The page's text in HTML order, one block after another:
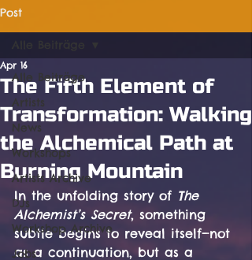
Post
Alle Beiträge
Artists
News
Workshops
Artists Archive
DJs
Workshop Archive
Jobs
The Fifth Element of
Transformation: Walking
the Alchemical Path at
Burning Mountain
Apr 16
In the unfolding story of The
Alchemist’s Secret, something
subtle begins to reveal itself—not
as a continuation, but as a